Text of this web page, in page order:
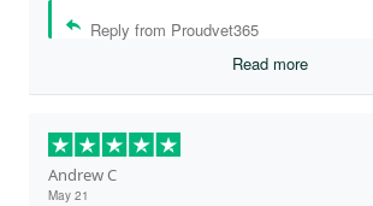
Reply from Proudvet365
Read more
Andrew C
May 21